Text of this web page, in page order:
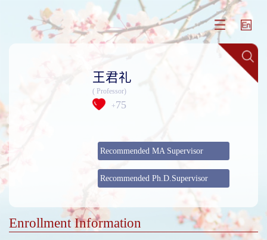
王君礼
( Professor)
+75
Recommended MA Supervisor
Recommended Ph.D.Supervisor
Enrollment Information